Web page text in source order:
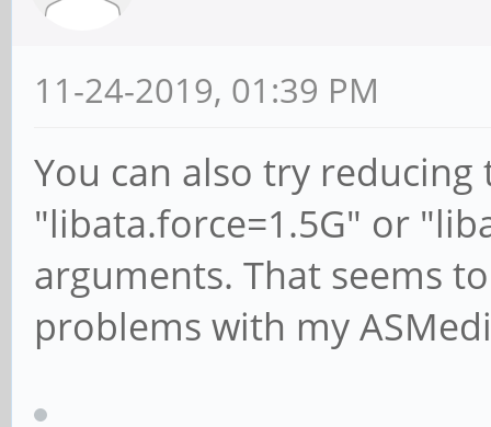
11-24-2019, 01:39 PM
You can also try reducing
"libata.force=1.5G" or
arguments. That seems
problems with my